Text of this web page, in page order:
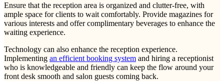
Ensure that the reception area is organized and clutter-free, with
ample space for clients to wait comfortably. Provide magazines for
various interests and offer complimentary beverages to enhance the
waiting experience.
Technology can also enhance the reception experience.
Implementing an efficient booking system and hiring a receptionist
who is knowledgeable and friendly can keep the flow around your
front desk smooth and salon guests coming back.